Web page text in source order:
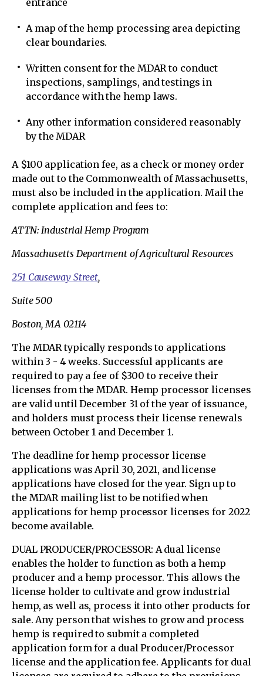
A map of the hemp processing area depicting
clear boundaries.
Written consent for the MDAR to conduct
inspections, samplings, and testings in
accordance with the hemp laws.
Any other information considered reasonably
by the MDAR
A $100 application fee, as a check or money order
made out to the Commonwealth of Massachusetts,
must also be included in the application. Mail the
complete application and fees to:
ATTN: Industrial Hemp Program
Massachusetts Department of Agricultural Resources
251 Causeway Street,
Suite 500
Boston, MA 02114
The MDAR typically responds to applications
within 3 - 4 weeks. Successful applicants are
required to pay a fee of $300 to receive their
licenses from the MDAR. Hemp processor licenses
are valid until December 31 of the year of issuance,
and holders must process their license renewals
between October 1 and December 1.
The deadline for hemp processor license
applications was April 30, 2021, and license
applications have closed for the year. Sign up to
the MDAR mailing list to be notified when
applications for hemp processor licenses for 2022
become available.
DUAL PRODUCER/PROCESSOR: A dual license
enables the holder to function as both a hemp
producer and a hemp processor. This allows the
license holder to cultivate and grow industrial
hemp, as well as, process it into other products for
sale. Any person that wishes to grow and process
hemp is required to submit a completed
application form for a dual Producer/Processor
license and the application fee. Applicants for dual